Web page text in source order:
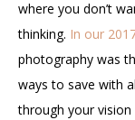
where you don’t
thinking. In our
photography was
ways to save with
through your